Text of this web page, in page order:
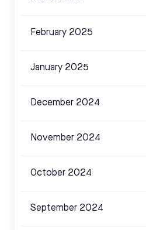
February 2025
January 2025
December 2024
November 2024
October 2024
September 2024